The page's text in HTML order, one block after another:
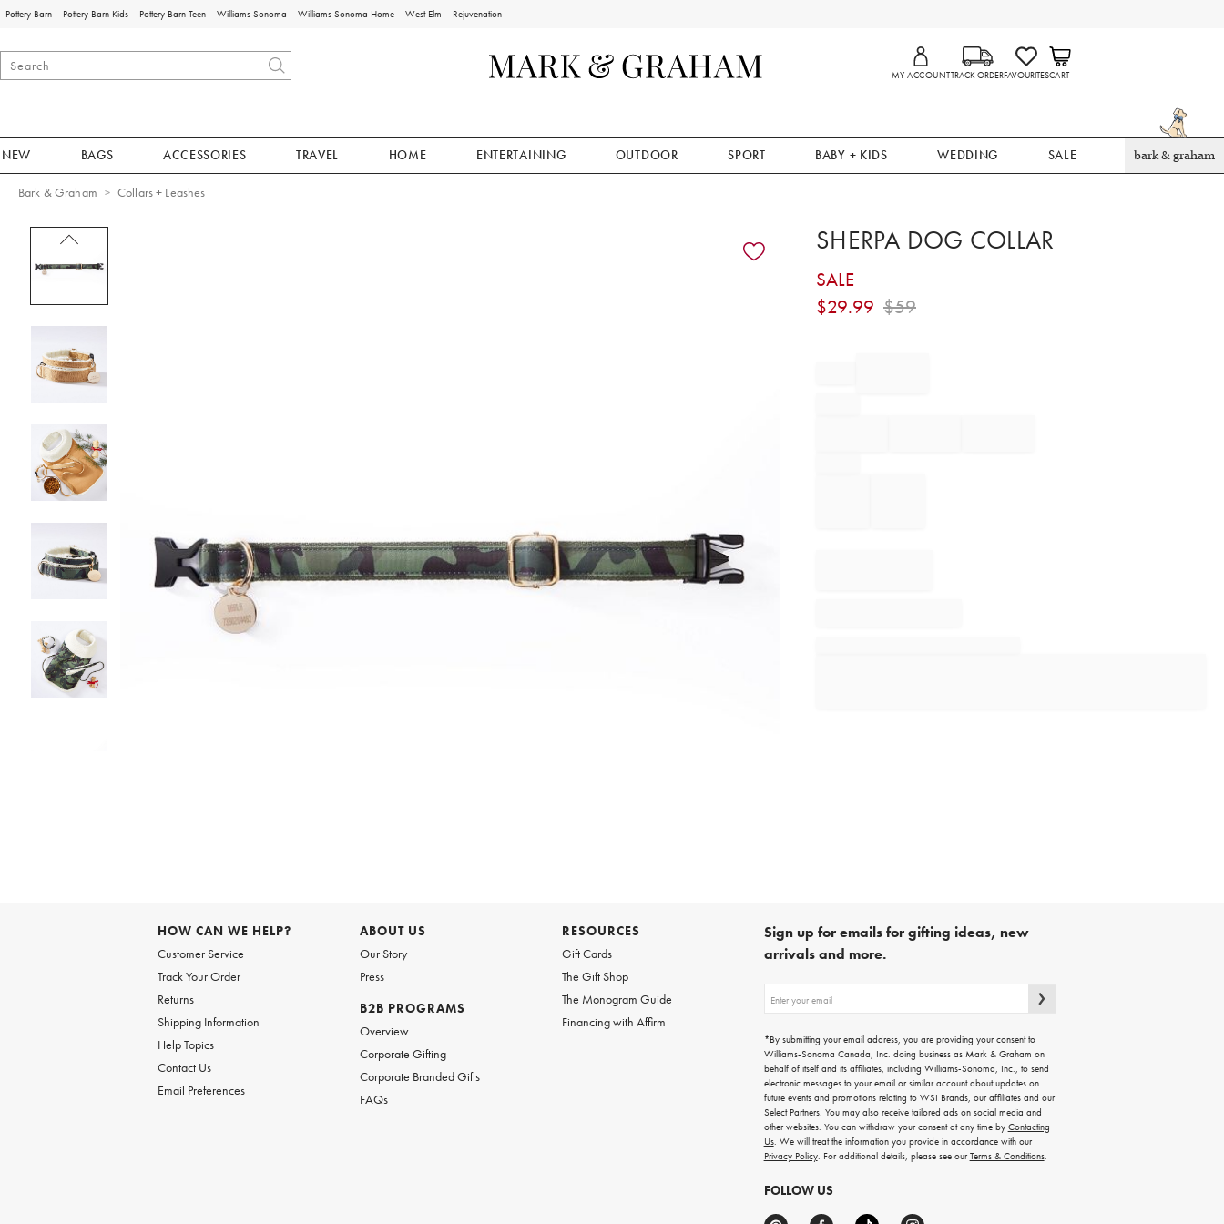
Pottery Barn Pottery Barn Kids Pottery Barn Teen Williams Sonoma Williams Sonoma Home West Elm Rejuvenation
MY ACCOUNTTRACK ORDERFAVOURITESCART
NEW BAGS ACCESSORIES TRAVEL HOME ENTERTAINING OUTDOOR SPORT BABY + KIDS WEDDING SALE bark & graham
Bark & Graham Collars + Leashes
SHERPA DOG COLLAR
SALE
$29.99 $59
HOW CAN WE HELP?
Customer Service
Track Your Order
Returns
Shipping Information
Help Topics
Contact Us
Email Preferences
ABOUT US
Our Story
Press
B2B PROGRAMS
Overview
Corporate Gifting
Corporate Branded Gifts
FAQs
RESOURCES
Gift Cards
The Gift Shop
The Monogram Guide
Financing with Affirm
Sign up for emails for gifting ideas, new
arrivals and more.
up
emails
for
gifting
ideas,
new
arrivals
and
more.
*By submitting your email address, you are providing your consent to
Williams-Sonoma Canada, Inc. doing business as Mark & Graham on
behalf of itself and its affiliates, including Williams-Sonoma, Inc., to send
electronic messages to your email or similar account about updates on
future events and promotions relating to WSI Brands, our affiliates and our
Select Partners. You may also receive tailored ads on social media and
other websites. You can withdraw your consent at any time by Contacting
Us. We will treat the information you provide in accordance with our
Privacy Policy. For additional details, please see ourTerms & Conditions.
FOLLOW US